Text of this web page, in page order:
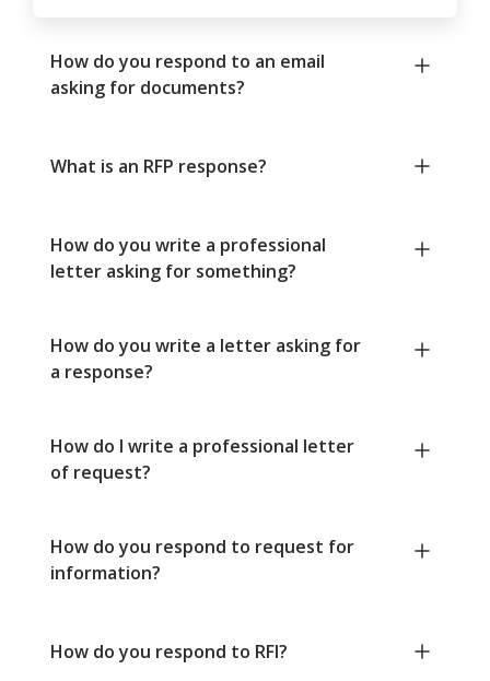
How do you respond to an email
asking for documents?
What is an RFP response?
How do you write a professional
letter asking for something?
How do you write a letter asking for
a response?
How do I write a professional letter
of request?
How do you respond to request for
information?
How do you respond to RFI?